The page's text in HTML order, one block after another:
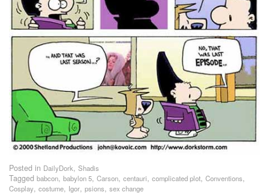
Posted in DailyDork, Shadis
Tagged babcon, babylon 5, Carson, centauri, complicated plot, Conventions,
Cosplay, costume, Igor, psions, sex change